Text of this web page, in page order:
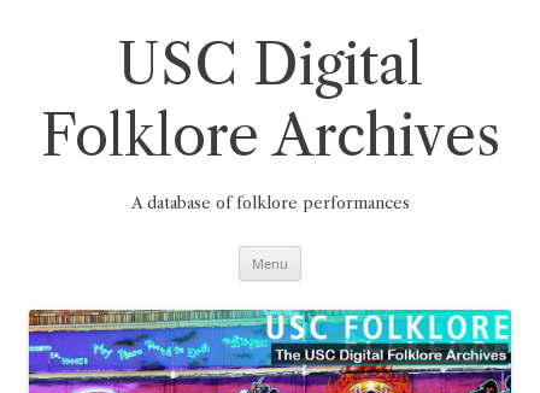
USC Digital
Folklore Archives
A database of folklore performances
Menu